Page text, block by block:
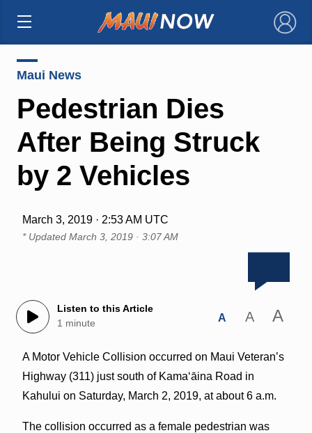
×
Maui News
Pedestrian Dies
After Being Struck
by 2 Vehicles
March 3, 2019 · 2:53 AM UTC
* Updated March 3, 2019 · 3:07 AM
Listen to this Article
1 minute
A A A
A Motor Vehicle Collision occurred on Maui Veteran’s
Highway (311) just south of Kama‘āina Road in
Kahului on Saturday, March 2, 2019, at about 6 a.m.
The collision occurred as a female pedestrian was